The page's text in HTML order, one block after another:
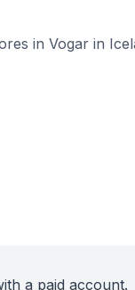
in Vogar in
a paid account.